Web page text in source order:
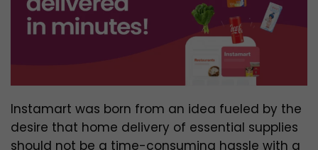
Instamart was born from an idea fueled by the
desire that home delivery of essential supplies
should not be a time-consuming hassle with a